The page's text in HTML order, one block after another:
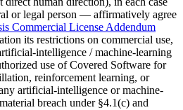
or legal person — affirmatively agree
Commercial License Addendum
its restrictions on commercial use,
intelligence / machine-learning
use of Covered Software for
reinforcement learning, or
artificial-intelligence or machine-
breach under §4.1(c) and